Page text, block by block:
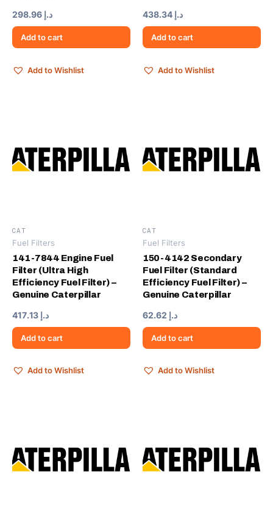
د.إ
Add to cart
Add to Wishlist
د.إ
Add to cart
Add to Wishlist
CAT
Fuel Filters
141-7844 Engine Fuel
Filter (Ultra High
Efficiency Fuel Filter) –
Genuine Caterpillar
د.إ
Add to cart
Add to Wishlist
CAT
Fuel Filters
150-4142 Secondary
Fuel Filter (Standard
Efficiency Fuel Filter) –
Genuine Caterpillar
د.إ
Add to cart
Add to Wishlist